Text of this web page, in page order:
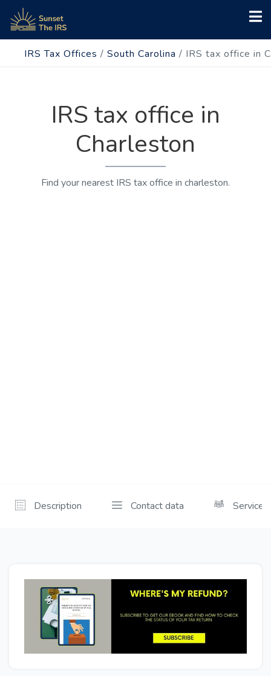
IRS Tax Offices / South Carolina / IRS tax office in
IRS tax office in
Charleston
Find your nearest IRS tax office in charleston.
Description Contact data Services